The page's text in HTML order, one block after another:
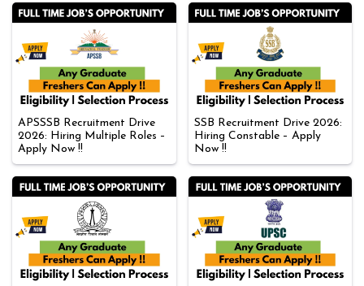
APSSSB Recruitment Drive
2026: Hiring Multiple Roles –
Apply Now !!
SSB Recruitment Drive 2026:
Hiring Constable – Apply
Now !!